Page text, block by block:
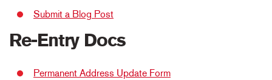
Submit a Blog Post
Re-Entry Docs
Permanent Address Update Form